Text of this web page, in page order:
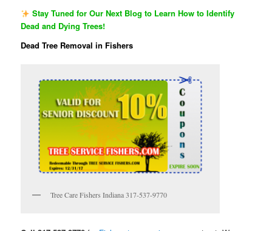
Stay Tuned for Our Next Blog to Learn How to Identify
Dead and Dying Trees!
Dead Tree Removal in Fishers
Tree Care Fishers Indiana 317-537-9770